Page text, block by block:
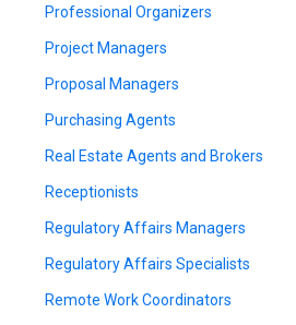
Professional Organizers
Project Managers
Proposal Managers
Purchasing Agents
Real Estate Agents and Brokers
Receptionists
Regulatory Affairs Managers
Regulatory Affairs Specialists
Remote Work Coordinators